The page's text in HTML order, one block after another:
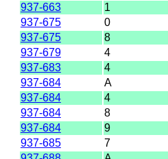
937-663
1
937-675
0
937-675
8
937-679
4
937-683
4
937-684
A
937-684
4
937-684
8
937-684
9
937-685
7